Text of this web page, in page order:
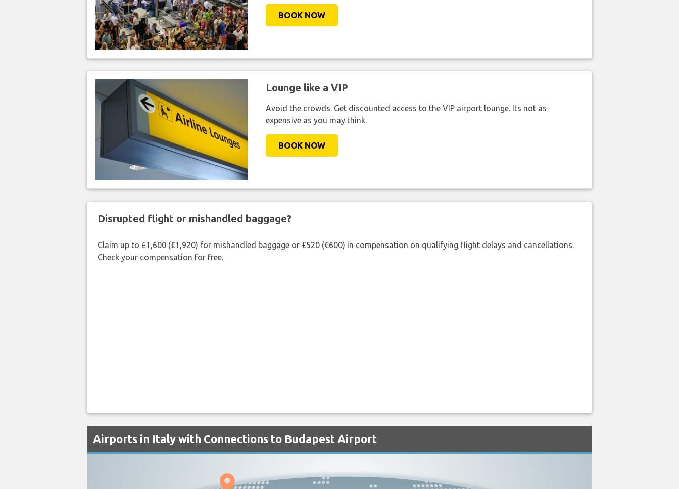
BOOK NOW
Lounge like a VIP
Avoid the crowds. Get discounted access to the VIP airport lounge. Its not as
expensive as you may think.
BOOK NOW
Disrupted flight or mishandled baggage?
Claim up to £1,600 (€1,920) for mishandled baggage or £520 (€600) in compensation on qualifying flight delays and cancellations.
Check your compensation for free.
Airports in Italy with Connections to Budapest Airport